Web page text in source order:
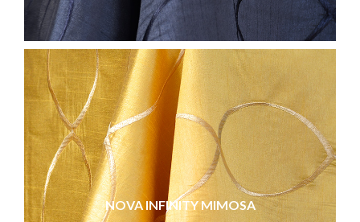
NOVA INFINITY MIMOSA